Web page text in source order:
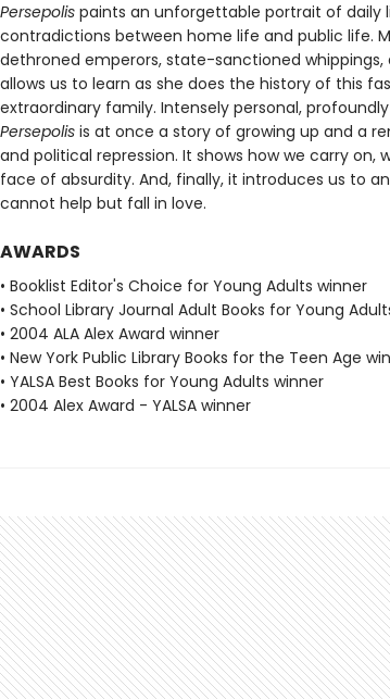
Persepolispaints an unforgettable portrait of daily
contradictions between home life and public life.
dethroned emperors, state-sanctioned
allows us to learn as she does the history of this
extraordinary family. Intensely personal,
Persepolisis at once a story of growing up and a
and political repression. It shows how we carry on,
face of absurdity. And, finally, it introduces us to
cannot help but fall in love.
AWARDS
• Booklist Editor's Choice for Young Adults winner
• School Library Journal Adult Books for Young
• 2004 ALA Alex Award winner
• New York Public Library Books for the Teen Age
• YALSA Best Books for Young Adults winner
• 2004 Alex Award - YALSA winner